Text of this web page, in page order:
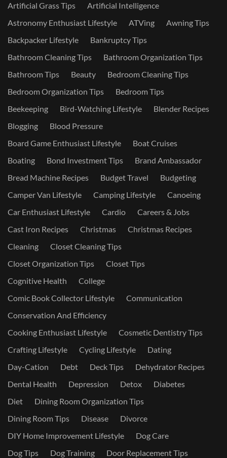
Artificial Grass Tips
Artificial Intelligence
Astronomy Enthusiast Lifestyle
ATVing
Awning Tips
Backpacker Lifestyle
Bankruptcy Tips
Bathroom Cleaning Tips
Bathroom Organization Tips
Bathroom Tips
Beauty
Bedroom Cleaning Tips
Bedroom Organization Tips
Bedroom Tips
Beekeeping
Bird-Watching Lifestyle
Blender Recipes
Blogging
Blood Pressure
Board Game Enthusiast Lifestyle
Boat Cruises
Boating
Bond Investment Tips
Brand Ambassador
Bread Machine Recipes
Budget Travel
Budgeting
Camper Van Lifestyle
Camping Lifestyle
Canoeing
Car Enthusiast Lifestyle
Cardio
Careers & Jobs
Cast Iron Recipes
Christmas
Christmas Recipes
Cleaning
Closet Cleaning Tips
Closet Organization Tips
Closet Tips
Cognitive Health
College
Comic Book Collector Lifestyle
Communication
Conservation And Efficiency
Cooking Enthusiast Lifestyle
Cosmetic Dentistry Tips
Crafting Lifestyle
Cycling Lifestyle
Dating
Day-Cation
Debt Deck Tips
Dehydrator Recipes
Dental Health
Depression Detox
Diabetes
Diet
Dining Room Organization Tips
Dining Room Tips
Disease
Divorce
DIY Home Improvement Lifestyle
Dog Care
Dog Tips
Dog Training
Door Replacement Tips